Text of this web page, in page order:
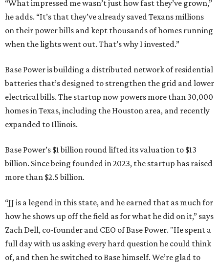
“What impressed me wasn’t just how fast they’ve grown,”
he adds. “It’s that they’ve already saved Texans millions
on their power bills and kept thousands of homes running
when the lights went out. That’s why I invested.”
Base Power is building a distributed network of residential
batteries that’s designed to strengthen the grid and lower
electrical bills. The startup now powers more than 30,000
homes in Texas, including the Houston area, and recently
expanded to Illinois.
Base Power’s $1 billion round lifted its valuation to $13
billion. Since being founded in 2023, the startup has raised
more than $2.5 billion.
“JJ is a legend in this state, and he earned that as much for
how he shows up off the field as for what he did on it,” says
Zach Dell, co-founder and CEO of Base Power. "He spent a
full day with us asking every hard question he could think
of, and then he switched to Base himself. We’re glad to